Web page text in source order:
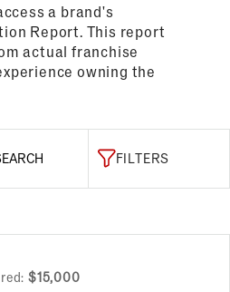
a brand's
Report. This report
actual franchise
owning the
FILTERS
$15,000